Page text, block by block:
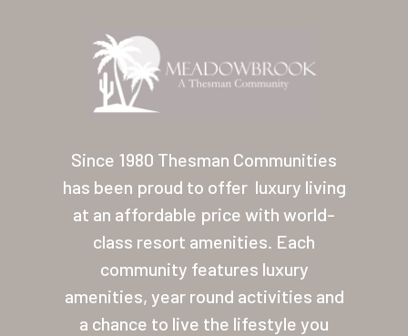
Since 1980 Thesman Communities
has been proud to offer luxury living
at an affordable price with world-
class resort amenities. Each
community features luxury
amenities, year round activities and
a chance to live the lifestyle you
Our Homes
Lifestyle
Location
Contact
About Thesman